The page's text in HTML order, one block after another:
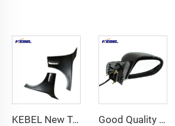
KEBEL New Top Quality Front Bumper Fender 41007A75205 OEM 41007475206 Fender Car for BMW 7 Series G11 (G12) LCI 2019-2022 Good Quality Body Kits Rear View Mirror 6AC88TZZAB OEM 6AC89TZZAB Car Mirrors for Jeep Compass 2017